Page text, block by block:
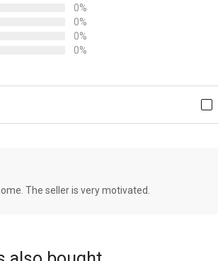
0%
0%
0%
0%
The seller is very motivated.